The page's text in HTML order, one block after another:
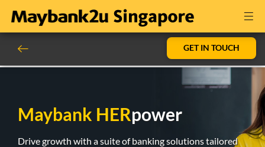
GET IN TOUCH
Maybank HERpower
Drive growth with a suite of banking solutions tailored